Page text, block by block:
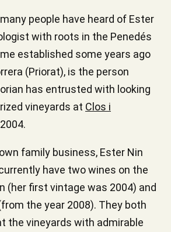
people have heard of Ester
with roots in the Penedés
established some years ago
(Priorat), is the person
has entrusted with looking
vineyards at Clos i
family business, Ester Nin
have two wines on the
(her first vintage was 2004) and
the year 2008). They both
the vineyards with admirable